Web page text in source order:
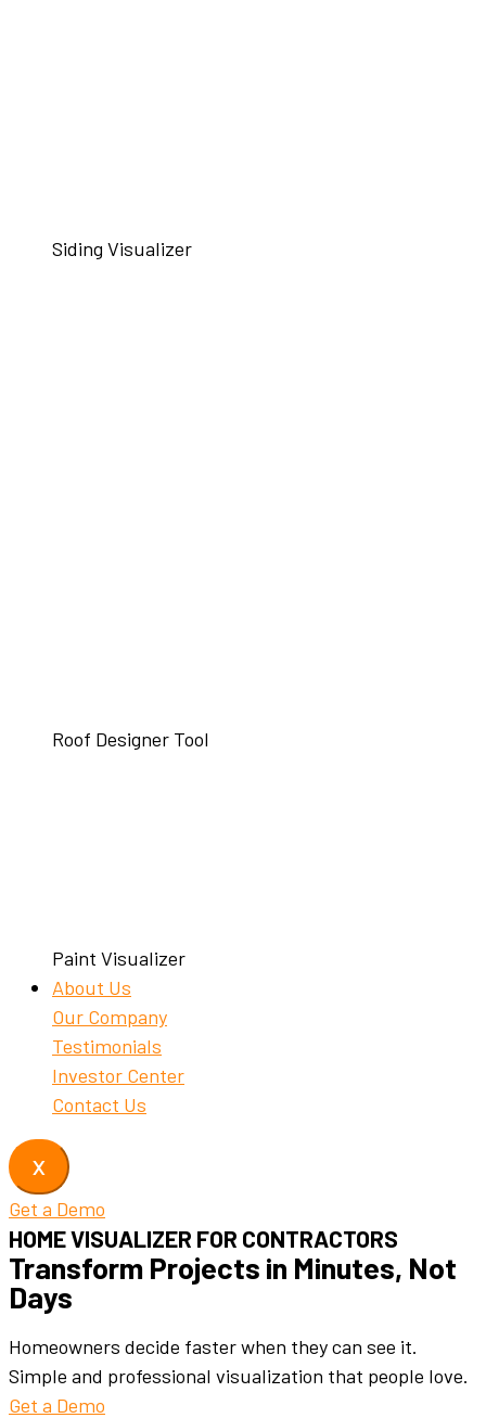
Siding Visualizer
Roof Designer Tool
Paint Visualizer
About Us
Our Company
Testimonials
Investor Center
Contact Us
X
Get a Demo
HOME VISUALIZER FOR CONTRACTORS
Transform Projects in Minutes, Not
Days
Homeowners decide faster when they can see it.
Simple and professional visualization that people love.
Get a Demo